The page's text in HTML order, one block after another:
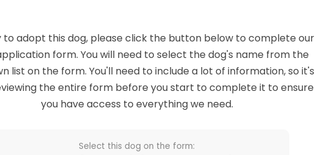
to adopt this dog, please click the button below to complete our
form. You will need to select the dog's name from the
list on the form. You'll need to include a lot of information, so it's
the entire form before you start to complete it to ensure
you have access to everything we need.
Select this dog on the form: